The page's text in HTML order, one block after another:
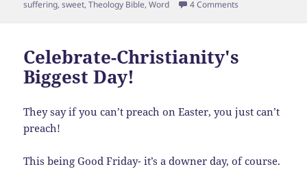
suffering,sweet,Theology Bible,Word 4 Comments
Celebrate-Christianity's
Biggest Day!
They say if you can’t preach on Easter, you just can’t
preach!
This being Good Friday- it’s a downer day, of course.